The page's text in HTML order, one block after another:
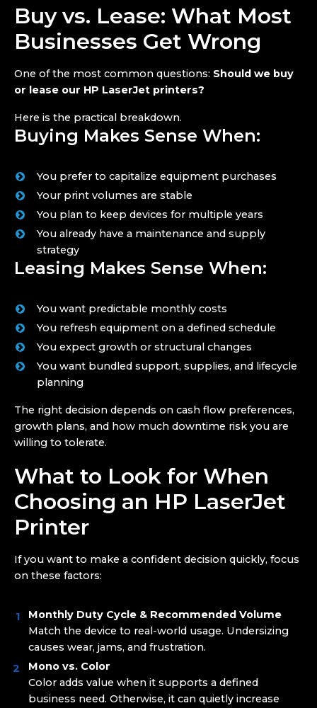
Buy vs. Lease: What Most
Businesses Get Wrong
One of the most common questions: Should we buy
or lease our HP LaserJet printers?
Here is the practical breakdown.
Buying Makes Sense When:
You prefer to capitalize equipment purchases
Your print volumes are stable
You plan to keep devices for multiple years
You already have a maintenance and supply
strategy
Leasing Makes Sense When:
You want predictable monthly costs
You refresh equipment on a defined schedule
You expect growth or structural changes
You want bundled support, supplies, and lifecycle
planning
The right decision depends on cash flow preferences,
growth plans, and how much downtime risk you are
willing to tolerate.
What to Look for When
Choosing an HP LaserJet
Printer
If you want to make a confident decision quickly, focus
on these factors:
Monthly Duty Cycle & Recommended Volume
Match the device to real-world usage. Undersizing
causes wear, jams, and frustration.
Mono vs. Color
Color adds value when it supports a defined
business need. Otherwise, it can quietly increase